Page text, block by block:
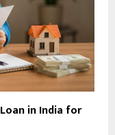
in India for